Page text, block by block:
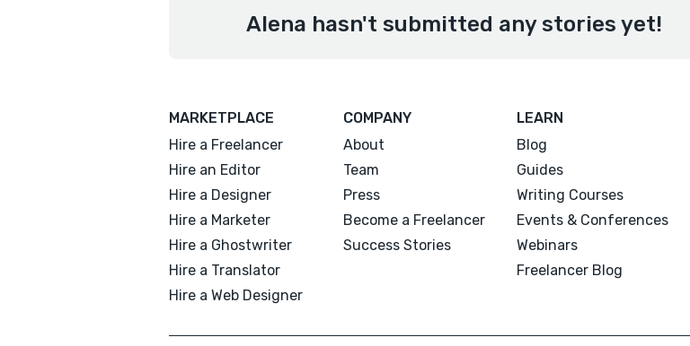
Alena hasn't submitted any stories yet!
MARKETPLACE
Hire a Freelancer
Hire an Editor
Hire a Designer
Hire a Marketer
Hire a Ghostwriter
Hire a Translator
Hire a Web Designer
COMPANY
About
Team
Press
Become a Freelancer
Success Stories
LEARN
Blog
Guides
Writing Courses
Events & Conferences
Webinars
Freelancer Blog